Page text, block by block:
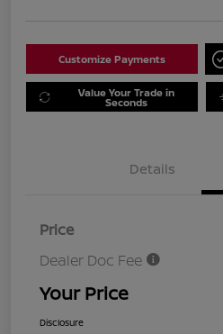
Customize Payments
Value Your Trade in
Seconds
Details
Price
Dealer Doc Fee
Your Price
Disclosure